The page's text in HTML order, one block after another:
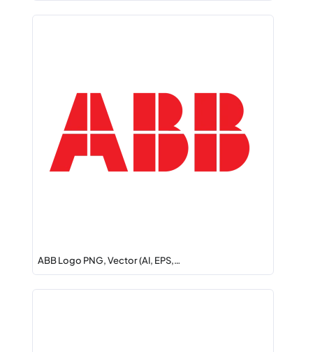
ABB Logo PNG, Vector (AI, EPS,…